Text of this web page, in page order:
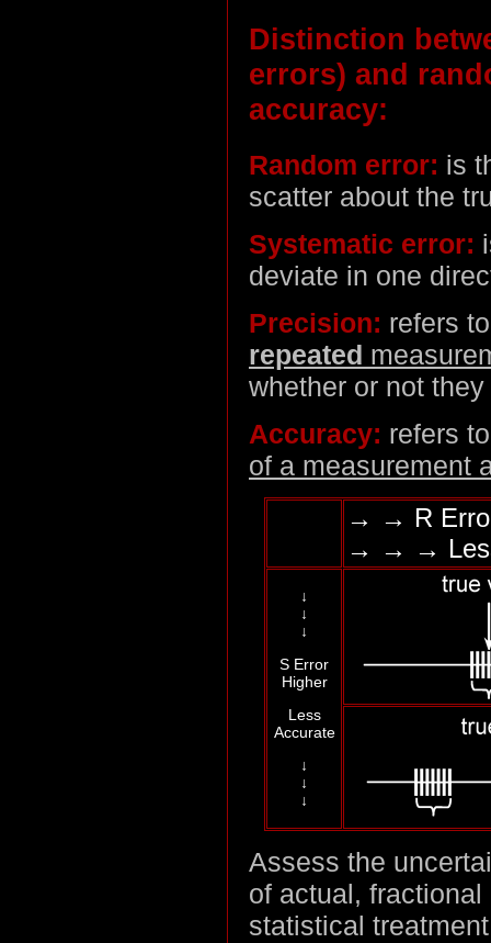
Distinction
errors) and
accuracy:
Random error: is
scatter about the
Systematic error:
deviate in one
Precision: refers
repeated
whether or not
Accuracy: refers
of a measurement
→ → R
→ → →
↓
↓
↓
S Error
Higher
Less
Accurate
↓
↓
↓
Assess the
of actual,
statistical